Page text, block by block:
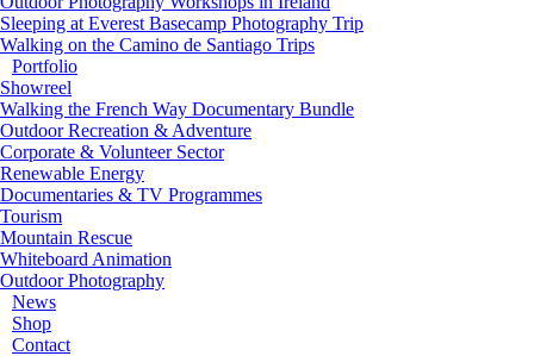
Sleeping at Everest Basecamp Photography Trip
Walking on the Camino de Santiago Trips
Portfolio
Showreel
Walking the French Way Documentary Bundle
Outdoor Recreation & Adventure
Corporate & Volunteer Sector
Renewable Energy
Documentaries & TV Programmes
Tourism
Mountain Rescue
Whiteboard Animation
Outdoor Photography
News
Shop
Contact